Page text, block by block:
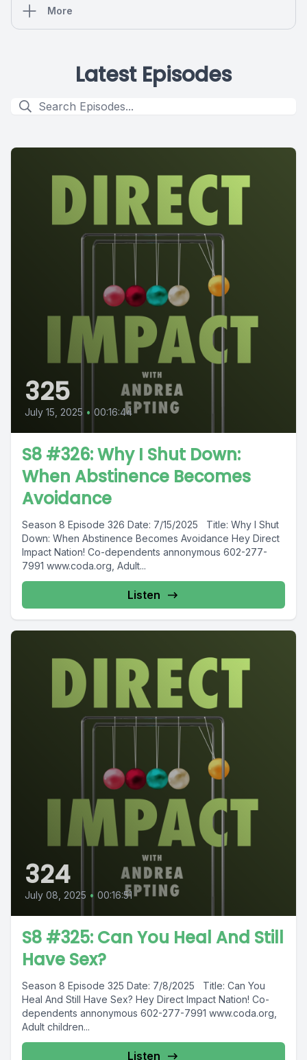
More
Latest Episodes
325
July 15, 2025 • 00:16:44
S8 #326: Why I Shut Down:
When Abstinence Becomes
Avoidance
Season 8 Episode 326 Date: 7/15/2025 Title: Why I Shut
Down: When Abstinence Becomes Avoidance Hey Direct
Impact Nation! Co-dependents annonymous 602-277-
7991 www.coda.org, Adult...
Listen
324
July 08, 2025 • 00:16:51
S8 #325: Can You Heal And Still
Have Sex?
Season 8 Episode 325 Date: 7/8/2025 Title: Can You
Heal And Still Have Sex? Hey Direct Impact Nation! Co-
dependents annonymous 602-277-7991 www.coda.org,
Adult children...
Listen